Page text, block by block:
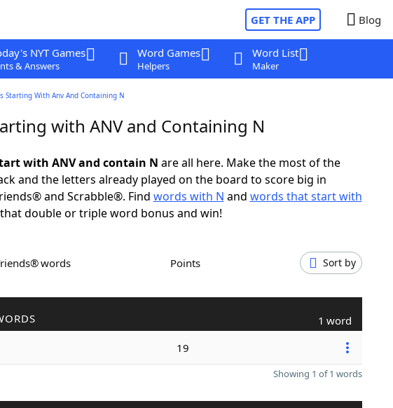
GET THE APP Blog
NYT Games
& Answers
Word Games
Helpers
Word List
Maker
Starting With Anv And Containing N
with ANV and Containing N
with ANV and contain N are all here. Make the most of the
and the letters already played on the board to score big in
and Scrabble®. Find words with N and words that start with
double or triple word bonus and win!
words Points Sort by
1 word
19
Showing 1 of 1 words